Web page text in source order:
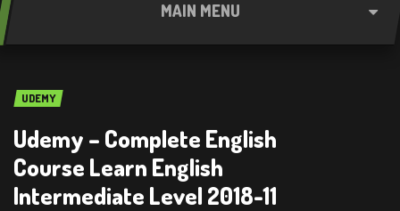
MAIN MENU
UDEMY
Udemy – Complete English
Course Learn English
Intermediate Level 2018-11